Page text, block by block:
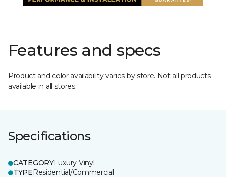
Features and specs
Product and color availability varies by store. Not all products
available in all stores.
Specifications
CATEGORYLuxury Vinyl
TYPEResidential/Commercial